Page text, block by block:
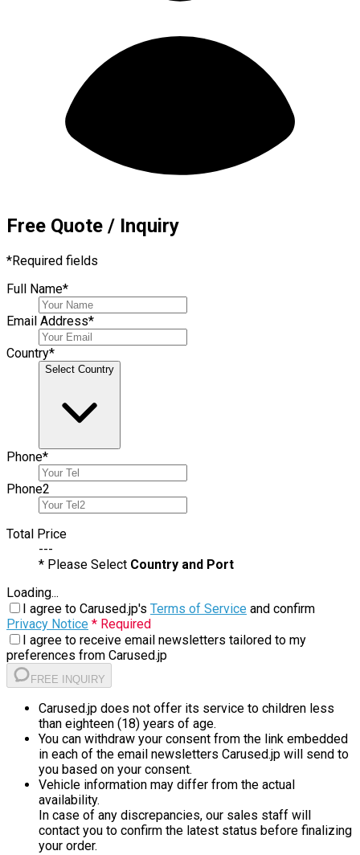
Free Quote / Inquiry
*Required fields
Full Name*
Email Address*
Country*
Select Country
Phone*
Phone2
Total Price
---
* Please Select Country and Port
Loading...
I agree to Carused.jp's Terms of Service and confirm
Privacy Notice * Required
I agree to receive email newsletters tailored to my
preferences from Carused.jp
FREE INQUIRY
Carused.jp does not offer its service to children less
than eighteen (18) years of age.
You can withdraw your consent from the link embedded
in each of the email newsletters Carused.jp will send to
you based on your consent.
Vehicle information may differ from the actual
availability.
In case of any discrepancies, our sales staff will
contact you to confirm the latest status before finalizing
your order.